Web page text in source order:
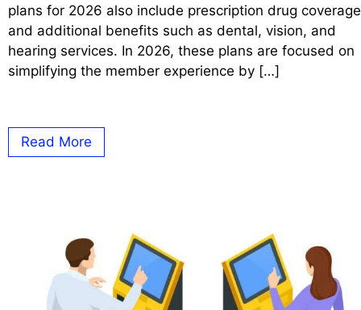
plans for 2026 also include prescription drug coverage
and additional benefits such as dental, vision, and
hearing services. In 2026, these plans are focused on
simplifying the member experience by […]
Read More